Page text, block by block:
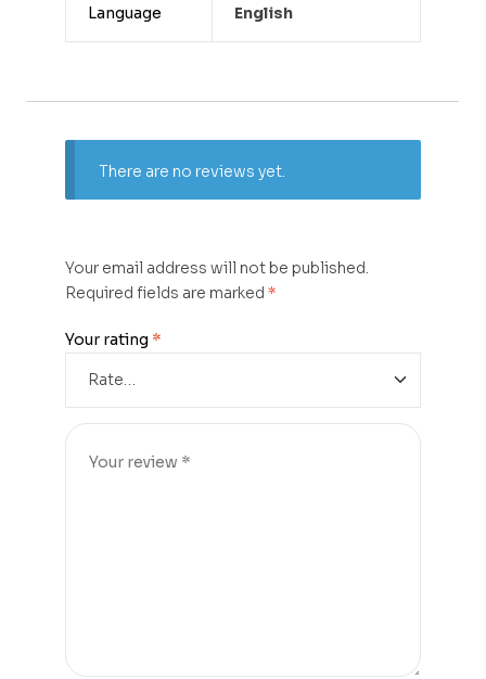
Language English
There are no reviews yet.
Your email address will not be published.
Required fields are marked *
Your rating *